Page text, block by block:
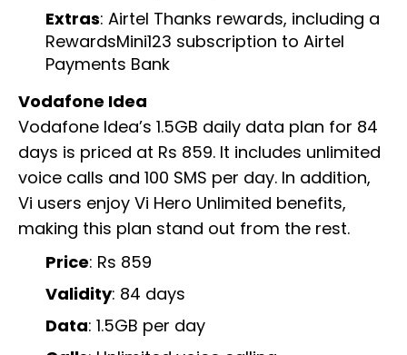
Extras: Airtel Thanks rewards, including a
RewardsMini123 subscription to Airtel
Payments Bank
Vodafone Idea
Vodafone Idea’s 1.5GB daily data plan for 84
days is priced at Rs 859. It includes unlimited
voice calls and 100 SMS per day. In addition,
Vi users enjoy Vi Hero Unlimited benefits,
making this plan stand out from the rest.
Price: Rs 859
Validity: 84 days
Data: 1.5GB per day